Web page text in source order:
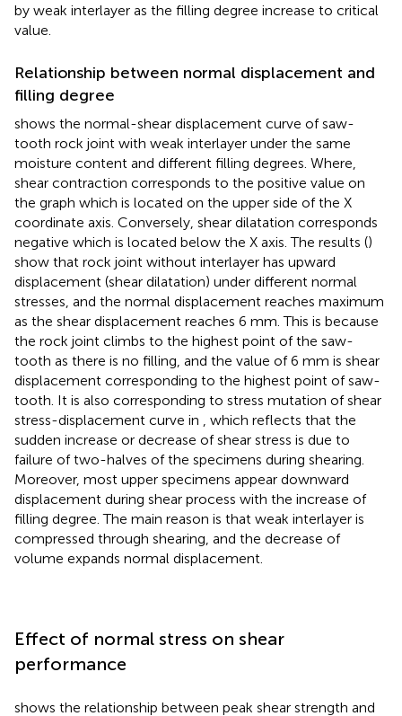
by weak interlayer as the filling degree increase to critical
value.
Relationship between normal displacement and
filling degree
shows the normal-shear displacement curve of saw-
tooth rock joint with weak interlayer under the same
moisture content and different filling degrees. Where,
shear contraction corresponds to the positive value on
the graph which is located on the upper side of the X
coordinate axis. Conversely, shear dilatation corresponds
negative which is located below the X axis. The results ()
show that rock joint without interlayer has upward
displacement (shear dilatation) under different normal
stresses, and the normal displacement reaches maximum
as the shear displacement reaches 6 mm. This is because
the rock joint climbs to the highest point of the saw-
tooth as there is no filling, and the value of 6 mm is shear
displacement corresponding to the highest point of saw-
tooth. It is also corresponding to stress mutation of shear
stress-displacement curve in
, which reflects that the
sudden increase or decrease of shear stress is due to
failure of two-halves of the specimens during shearing.
Moreover, most upper specimens appear downward
displacement during shear process with the increase of
filling degree. The main reason is that weak interlayer is
compressed through shearing, and the decrease of
volume expands normal displacement.
Effect of normal stress on shear
performance
shows the relationship between peak shear strength and